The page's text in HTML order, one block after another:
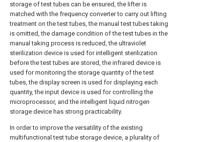
storage of test tubes can be ensured, the lifter is
matched with the frequency converter to carry out lifting
treatment on the test tubes, the manual test tubes taking
is omitted, the damage condition of the test tubes in the
manual taking process is reduced, the ultraviolet
sterilization device is used for intelligent sterilization
before the test tubes are stored, the infrared device is
used for monitoring the storage quantity of the test
tubes, the display screen is used for displaying each
quantity, the input device is used for controlling the
microprocessor, and the intelligent liquid nitrogen
storage device has strong practicability.
In order to improve the versatility of the existing
multifunctional test tube storage device, a plurality of